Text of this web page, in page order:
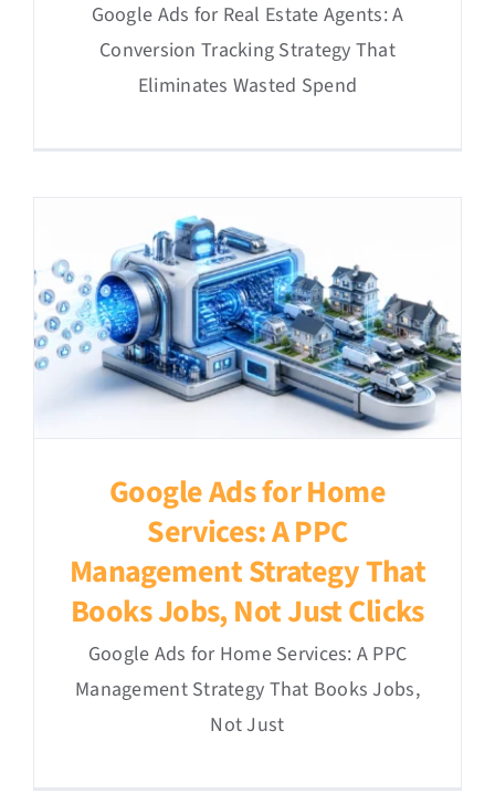
Google Ads for Real Estate Agents: A
Conversion Tracking Strategy That
Eliminates Wasted Spend
Google Ads for Home
Services: A PPC
Management Strategy That
Books Jobs, Not Just Clicks
Google Ads for Home Services: A PPC
Management Strategy That Books Jobs,
Not Just